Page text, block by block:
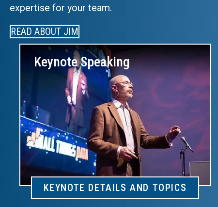
expertise for your team.
READ ABOUT JIM
Keynote Speaking
KEYNOTE DETAILS AND TOPICS